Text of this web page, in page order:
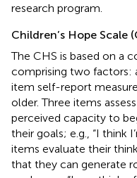
research program.
Children’s Hope Scale
The CHS is based on a
comprising two factors:
item self-report
older. Three items
perceived capacity to
their goals; e.g., “I think
items evaluate their
that they can generate